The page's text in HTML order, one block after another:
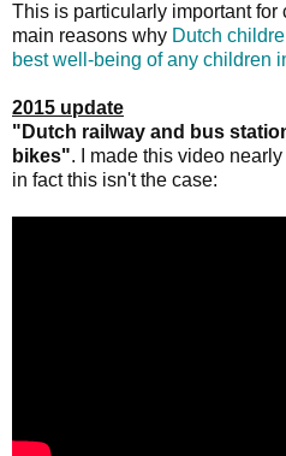
This is particularly important for
main reasons why Dutch
best well-being of any children
2015 update
"Dutch railway and bus
bikes". I made this video
in fact this isn't the case: